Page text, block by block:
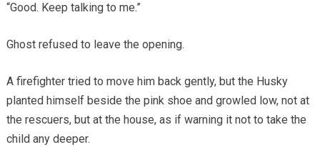
“Good. Keep talking to me.”
Ghost refused to leave the opening.
A firefighter tried to move him back gently, but the Husky
planted himself beside the pink shoe and growled low, not at
the rescuers, but at the house, as if warning it not to take the
child any deeper.